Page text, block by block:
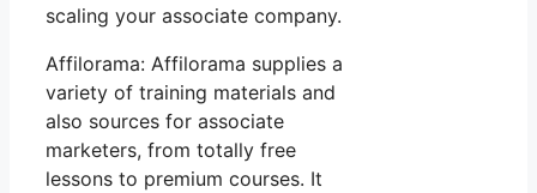
scaling your associate company.
Affilorama: Affilorama supplies a
variety of training materials and
also sources for associate
marketers, from totally free
lessons to premium courses. It